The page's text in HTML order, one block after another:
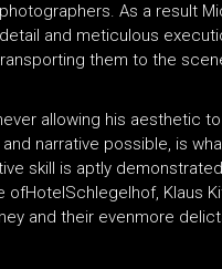
As a result
and meticulous
them to the
allowing his aesthetic to
narrative possible, is
skill is aptly
ofHotelSchlegelhof, Klaus
and their evenmore